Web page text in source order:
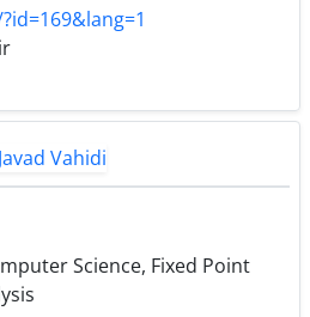
Science, Fixed Point